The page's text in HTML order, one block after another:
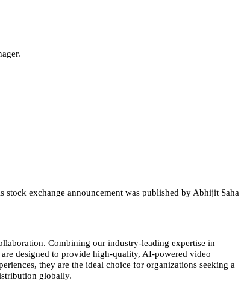
exchange announcement was published by Abhijit Saha
Combining our industry-leading expertise in
designed to provide high-quality, AI-powered video
they are the ideal choice for organizations seeking a
globally.